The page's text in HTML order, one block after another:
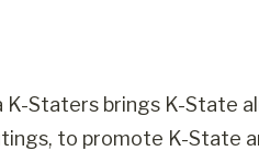
K-Staters brings K-State
to promote K-State